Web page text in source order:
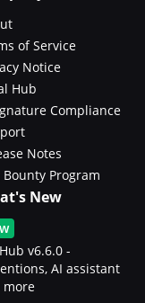
of Service
Notice
Hub
Compliance
Notes
Bounty Program
New
v6.6.0 -
AI assistant
more